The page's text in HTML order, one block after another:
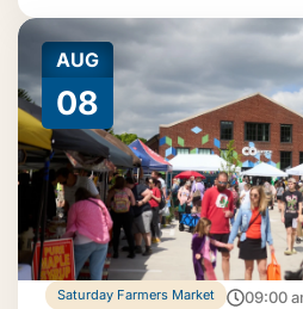
AUG
08
Saturday Farmers Market 09:00